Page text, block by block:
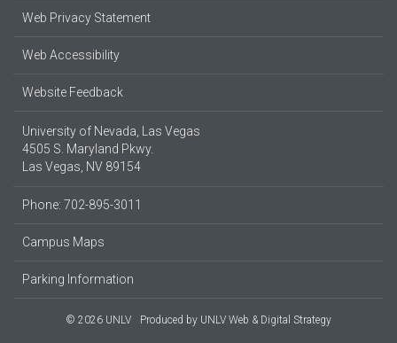
Web Privacy Statement
Web Accessibility
Website Feedback
University of Nevada, Las Vegas
4505 S. Maryland Pkwy.
Las Vegas, NV 89154
Phone: 702-895-3011
Campus Maps
Parking Information
© 2026 UNLV Produced by UNLV Web & Digital Strategy